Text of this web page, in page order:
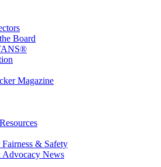
Board
Magazine
& Safety
News